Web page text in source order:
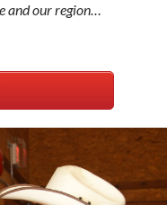
and our region…